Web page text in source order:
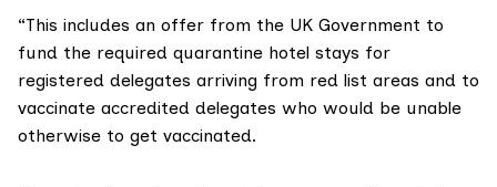
“This includes an offer from the UK Government to
fund the required quarantine hotel stays for
registered delegates arriving from red list areas and to
vaccinate accredited delegates who would be unable
otherwise to get vaccinated.